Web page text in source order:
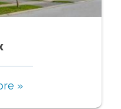
»